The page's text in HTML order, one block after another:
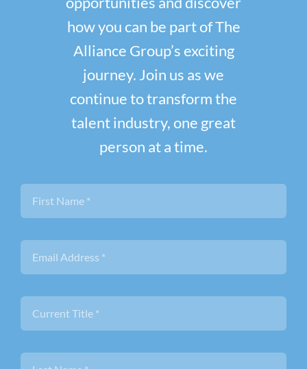
how you can be part of The
Alliance Group’s exciting
journey. Join us as we
continue to transform the
talent industry, one great
person at a time.